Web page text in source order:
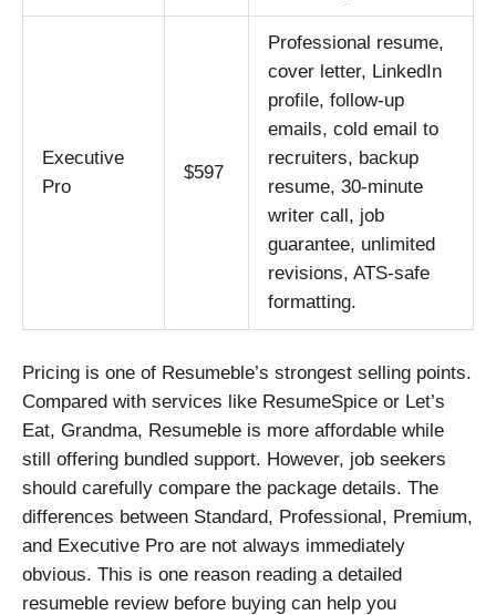
Executive
Pro
$597
Professional resume,
cover letter, LinkedIn
profile, follow-up
emails, cold email to
recruiters, backup
resume, 30-minute
writer call, job
guarantee, unlimited
revisions, ATS-safe
formatting.
Pricing is one of Resumeble’s strongest selling points.
Compared with services like ResumeSpice or Let’s
Eat, Grandma, Resumeble is more affordable while
still offering bundled support. However, job seekers
should carefully compare the package details. The
differences between Standard, Professional, Premium,
and Executive Pro are not always immediately
obvious. This is one reason reading a detailed
resumeble review before buying can help you